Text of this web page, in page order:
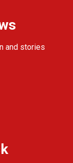
and stories